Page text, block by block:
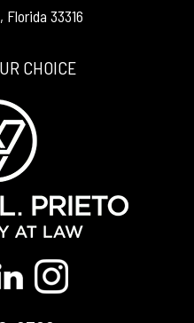
Florida 33316
CHOICE